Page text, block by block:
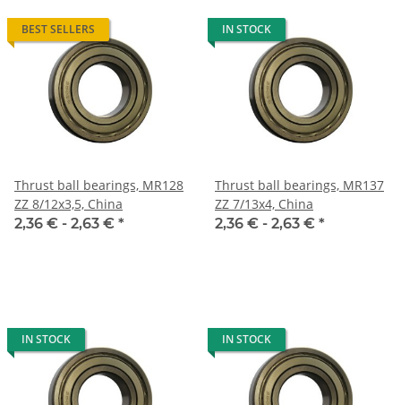
BEST SELLERS
Thrust ball bearings, MR128
ZZ 8/12x3,5, China
2,36 € - 2,63 € *
IN STOCK
Thrust ball bearings, MR137
ZZ 7/13x4, China
2,36 € - 2,63 € *
IN STOCK IN STOCK